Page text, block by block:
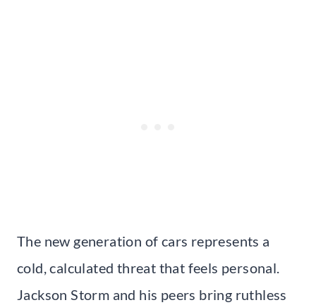
The new generation of cars represents a
cold, calculated threat that feels personal.
Jackson Storm and his peers bring ruthless